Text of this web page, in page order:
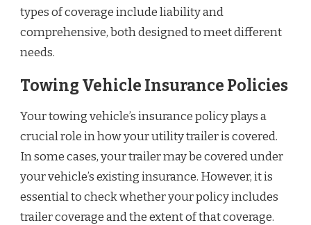
types of coverage include liability and
comprehensive, both designed to meet different
needs.
Towing Vehicle Insurance Policies
Your towing vehicle’s insurance policy plays a
crucial role in how your utility trailer is covered.
In some cases, your trailer may be covered under
your vehicle’s existing insurance. However, it is
essential to check whether your policy includes
trailer coverage and the extent of that coverage.